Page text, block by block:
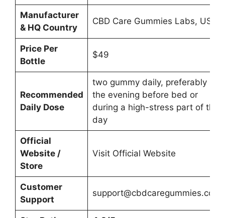
Manufacturer
& HQ Country
CBD Care Gummies Labs, USA
Price Per
Bottle
$49
Recommended
Daily Dose
two gummy daily, preferably in
the evening before bed or
during a high-stress part of the
day
Official
Website /
Store
Visit Official Website
Customer
Support
support@cbdcaregummies.com